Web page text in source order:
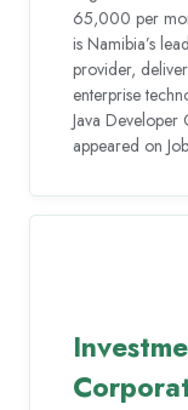
65,000 per
is Namibia’s
provider,
enterprise
Java
appeared on